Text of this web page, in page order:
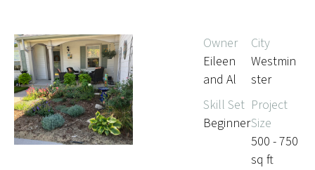
Owner
Eileen
and Al
City
Westmin
ster
Skill Set
Beginner
Project
Size
500 - 750
sq ft